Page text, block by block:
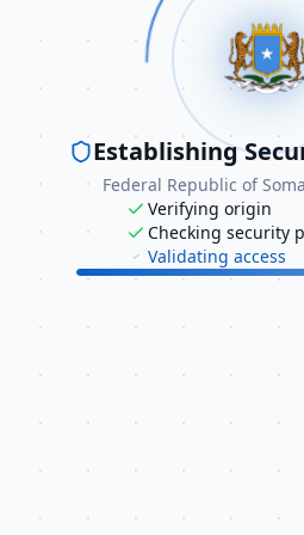
Establishing
Federal Republic of
Verifying origin
Checking security
Validating access
access for official
UN Mission directly through the
+1 (212) 688-9410
Resources
Nations - Somalia
of Foreign Affairs - Somalia